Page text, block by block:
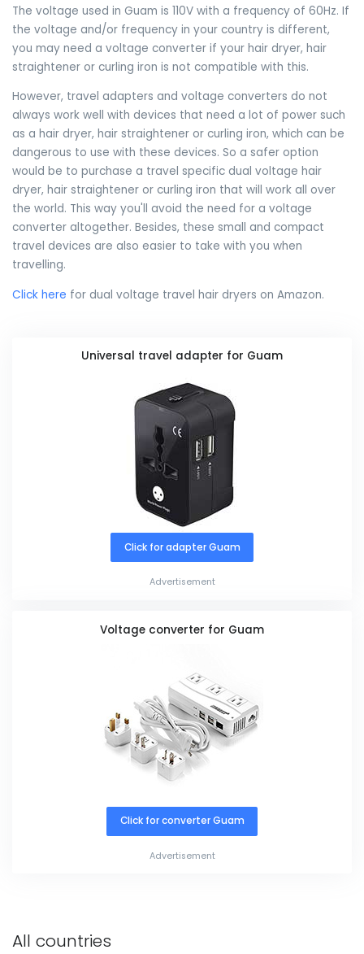
The voltage used in Guam is 110V with a frequency of 60Hz. If
the voltage and/or frequency in your country is different,
you may need a voltage converter if your hair dryer, hair
straightener or curling iron is not compatible with this.
However, travel adapters and voltage converters do not
always work well with devices that need a lot of power such
as a hair dryer, hair straightener or curling iron, which can be
dangerous to use with these devices. So a safer option
would be to purchase a travel specific dual voltage hair
dryer, hair straightener or curling iron that will work all over
the world. This way you'll avoid the need for a voltage
converter altogether. Besides, these small and compact
travel devices are also easier to take with you when
travelling.
Click here for dual voltage travel hair dryers on Amazon.
Universal travel adapter for Guam
Click for adapter Guam
Advertisement
Voltage converter for Guam
Click for converter Guam
Advertisement
All countries